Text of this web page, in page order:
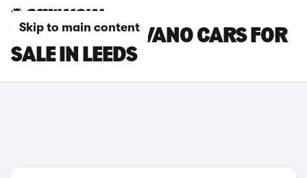
Skip to main content
VAUXHALL MOVANO CARS FOR
SALE IN LEEDS